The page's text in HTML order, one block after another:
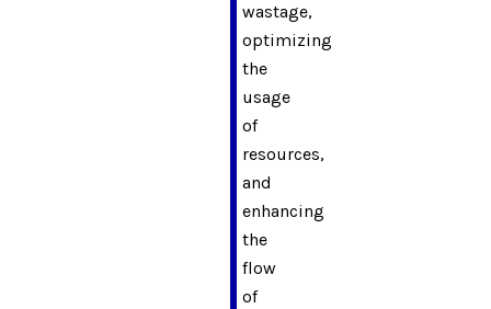
wastage,
optimizing
the
usage
of
resources,
and
enhancing
the
flow
of